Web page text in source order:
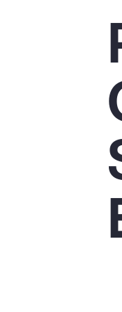
Popular Searches
Pay
Risk